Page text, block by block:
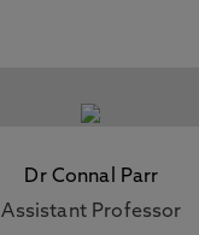
Dr Connal Parr
Assistant Professor